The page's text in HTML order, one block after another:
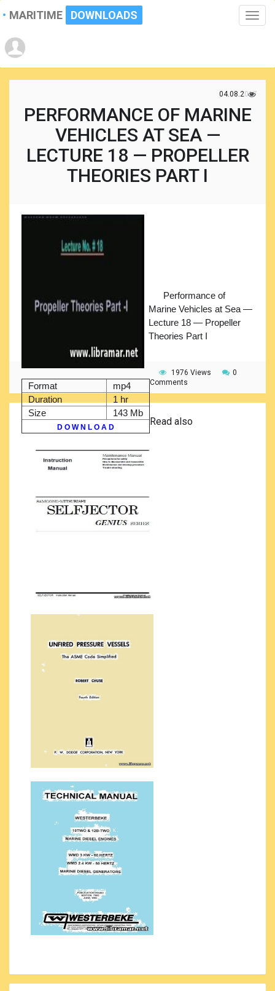
Toggle
MARITIME DOWNLOADS
04.08.2017
PERFORMANCE OF MARINE
VEHICLES AT SEA —
LECTURE 18 — PROPELLER
THEORIES PART I
Format
mp4
Duration
1 hr
Size
143 Mb
D O W N L O A D
Performance of
Marine Vehicles at Sea —
Lecture 18 — Propeller
Theories Part I
1976 Views
0
Comments
Read also